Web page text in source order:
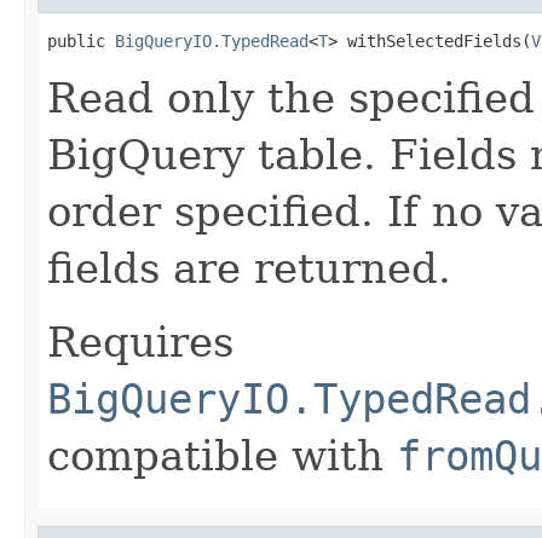
public BigQueryIO.TypedRead<T> withSelectedFields(
Read only the
BigQuery table. Fields
order specified. If no
fields are returned.
Requires
compatible with